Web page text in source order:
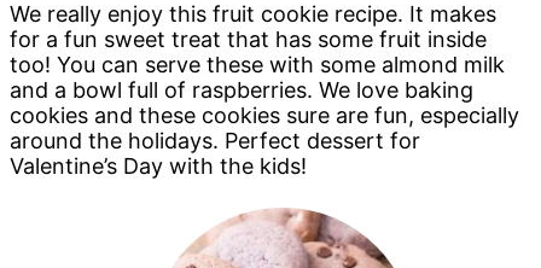
We really enjoy this fruit cookie recipe. It makes
for a fun sweet treat that has some fruit inside
too! You can serve these with some almond milk
and a bowl full of raspberries. We love baking
cookies and these cookies sure are fun, especially
around the holidays. Perfect dessert for
Valentine’s Day with the kids!